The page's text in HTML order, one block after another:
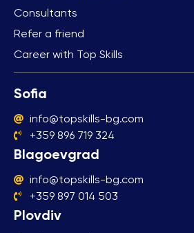
Consultants
Refer a friend
Career with Top Skills
Sofia
info@topskills-bg.com
+359 896 719 324
Blagoevgrad
info@topskills-bg.com
+359 897 014 503
Plovdiv